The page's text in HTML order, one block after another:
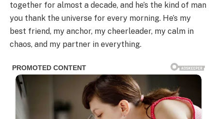
together for almost a decade, and he’s the kind of man
you thank the universe for every morning. He’s my
best friend, my anchor, my cheerleader, my calm in
chaos, and my partner in everything.